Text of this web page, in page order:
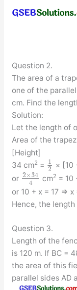
Question 2.
The area of a
one of the
cm. Find the
Solution:
Let the length of
Area of the
[Height]
34 cm2 = 1
2
× [10
or 2×34
4
cm2 = 10
or 10 + x = 17 ⇒ x
Hence, the
Question 3.
Length of the
is 120 m. If BC =
the area of this
parallel sides AD